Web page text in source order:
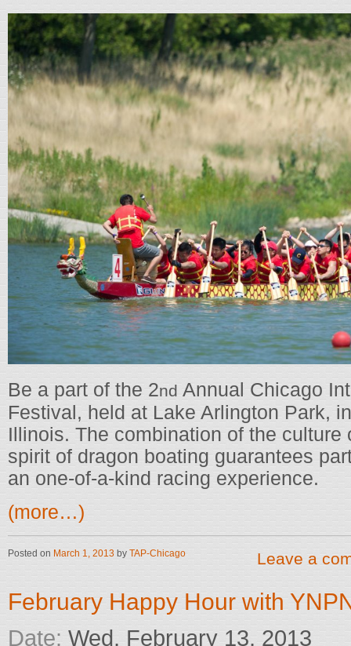
Be a part of the 2nd Annual Chicago
Festival, held at Lake Arlington Park,
Illinois. The combination of the culture
spirit of dragon boating guarantees
an one-of-a-kind racing experience.
(more…)
Posted on March 1, 2013 by TAP-Chicago Leave a
February Happy Hour with
Date: Wed, February 13, 2013